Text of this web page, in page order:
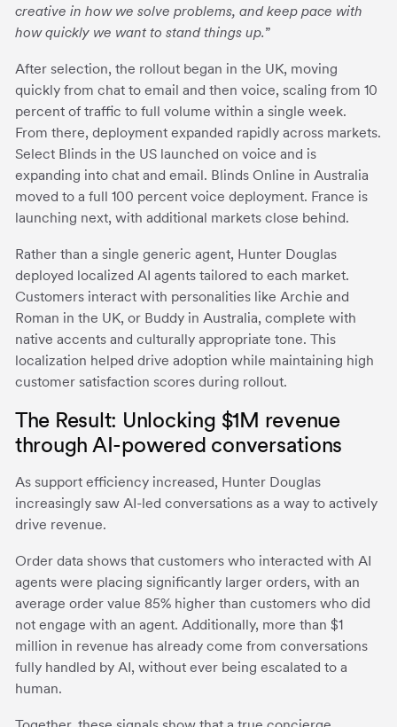
creative in how we solve problems, and keep pace with
how quickly we want to stand things up.”
After selection, the rollout began in the UK, moving
quickly from chat to email and then voice, scaling from 10
percent of traffic to full volume within a single week.
From there, deployment expanded rapidly across markets.
Select Blinds in the US launched on voice and is
expanding into chat and email. Blinds Online in Australia
moved to a full 100 percent voice deployment. France is
launching next, with additional markets close behind.
Rather than a single generic agent, Hunter Douglas
deployed localized AI agents tailored to each market.
Customers interact with personalities like Archie and
Roman in the UK, or Buddy in Australia, complete with
native accents and culturally appropriate tone. This
localization helped drive adoption while maintaining high
customer satisfaction scores during rollout.
The Result: Unlocking $1M revenue
through AI-powered conversations
As support efficiency increased, Hunter Douglas
increasingly saw AI-led conversations as a way to actively
drive revenue.
Order data shows that customers who interacted with AI
agents were placing significantly larger orders, with an
average order value 85% higher than customers who did
not engage with an agent. Additionally, more than $1
million in revenue has already come from conversations
fully handled by AI, without ever being escalated to a
human.